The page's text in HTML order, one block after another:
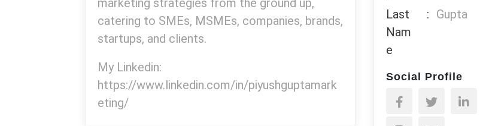
marketing strategies from the ground up,
catering to SMEs, MSMEs, companies, brands,
startups, and clients.
My Linkedin:
https://www.linkedin.com/in/piyushguptamark
eting/
Last
Nam
e
: Gupta
Social Profile